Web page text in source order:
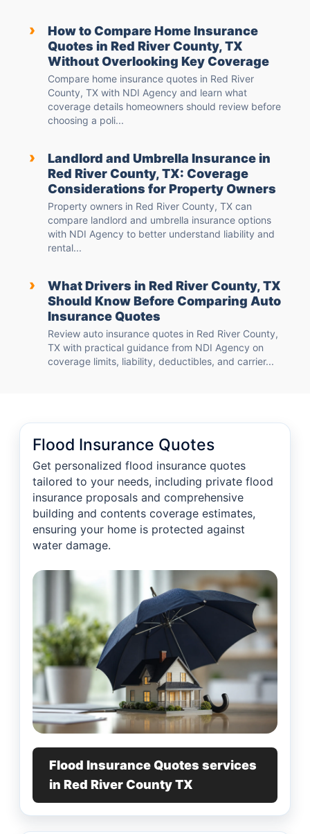
›
How to Compare Home Insurance
Quotes in Red River County, TX
Without Overlooking Key Coverage
Compare home insurance quotes in Red River
County, TX with NDI Agency and learn what
coverage details homeowners should review before
choosing a poli...
›
Landlord and Umbrella Insurance in
Red River County, TX: Coverage
Considerations for Property Owners
Property owners in Red River County, TX can
compare landlord and umbrella insurance options
with NDI Agency to better understand liability and
rental...
›
What Drivers in Red River County, TX
Should Know Before Comparing Auto
Insurance Quotes
Review auto insurance quotes in Red River County,
TX with practical guidance from NDI Agency on
coverage limits, liability, deductibles, and carrier...
Flood Insurance Quotes
Get personalized flood insurance quotes
tailored to your needs, including private flood
insurance proposals and comprehensive
building and contents coverage estimates,
ensuring your home is protected against
water damage.
Flood Insurance Quotes services
in Red River County TX